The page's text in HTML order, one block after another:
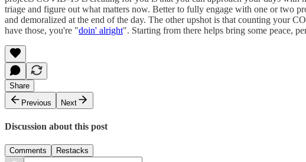
triage and figure out what matters now. Better to fully engage with one or two
and demoralized at the end of the day. The other upshot is that counting your
have those, you're "doin' alright". Starting from there helps bring some peace,
Share
Previous
Next
Discussion about this post
Comments Restacks